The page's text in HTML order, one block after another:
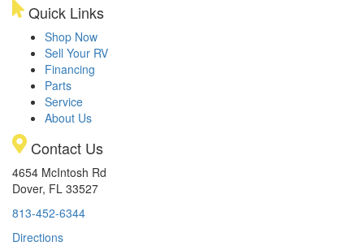
Quick Links
Shop Now
Sell Your RV
Financing
Parts
Service
About Us
Contact Us
4654 McIntosh Rd
Dover, FL 33527
813-452-6344
Directions